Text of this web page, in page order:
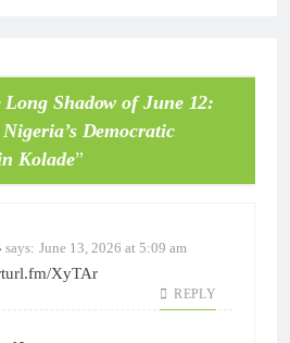
Long Shadow of June 12:
Democratic
Kolade”
says: June 13, 2026 at 5:09 am
XyTAr
REPLY